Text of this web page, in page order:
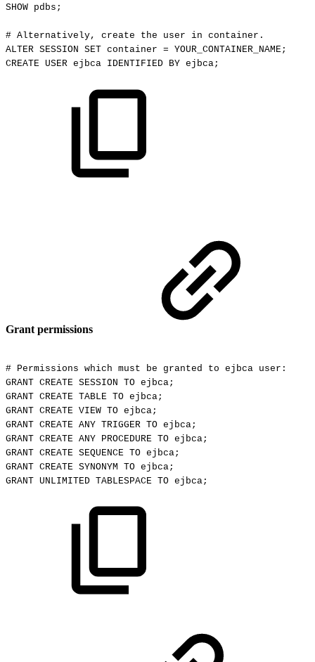
SHOW pdbs ;
# Alternatively, create the user in container.
ALTER SESSION SET container = YOUR_CONTAINER_NAME;
CREATE USER ejbca IDENTIFIED BY ejbca;
Grant permissions
# Permissions which must be granted to ejbca user:
GRANT CREATE SESSION TO ejbca;
GRANT CREATE TABLE TO ejbca;
GRANT CREATE VIEW TO ejbca;
GRANT CREATE ANY TRIGGER TO ejbca;
GRANT CREATE ANY PROCEDURE TO ejbca;
GRANT CREATE SEQUENCE TO ejbca;
GRANT CREATE SYNONYM TO ejbca;
GRANT UNLIMITED TABLESPACE TO ejbca;